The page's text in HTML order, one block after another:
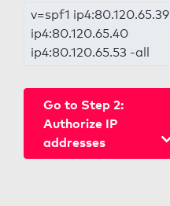
v=spf1 ip4:80.120.65.39
ip4:80.120.65.40
ip4:80.120.65.53 -all
Go to Step 2:
Authorize IP
addresses